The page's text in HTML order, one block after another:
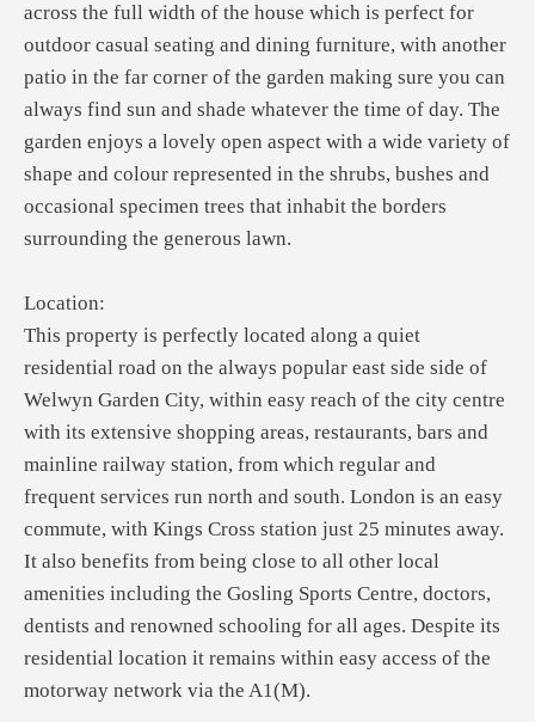
across the full width of the house which is perfect for
outdoor casual seating and dining furniture, with another
patio in the far corner of the garden making sure you can
always find sun and shade whatever the time of day. The
garden enjoys a lovely open aspect with a wide variety of
shape and colour represented in the shrubs, bushes and
occasional specimen trees that inhabit the borders
surrounding the generous lawn.
Location:
This property is perfectly located along a quiet
residential road on the always popular east side side of
Welwyn Garden City, within easy reach of the city centre
with its extensive shopping areas, restaurants, bars and
mainline railway station, from which regular and
frequent services run north and south. London is an easy
commute, with Kings Cross station just 25 minutes away.
It also benefits from being close to all other local
amenities including the Gosling Sports Centre, doctors,
dentists and renowned schooling for all ages. Despite its
residential location it remains within easy access of the
motorway network via the A1(M).